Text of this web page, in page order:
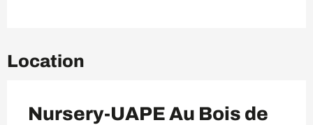
Location
Nursery-UAPE Au Bois de